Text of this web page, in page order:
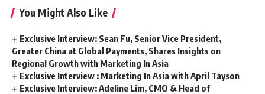
You Might Also Like
Exclusive Interview: Sean Fu, Senior Vice President,
Greater China at Global Payments, Shares Insights on
Regional Growth with Marketing In Asia
Exclusive Interview : Marketing In Asia with April Tayson
Exclusive Interview: Adeline Lim, CMO & Head of